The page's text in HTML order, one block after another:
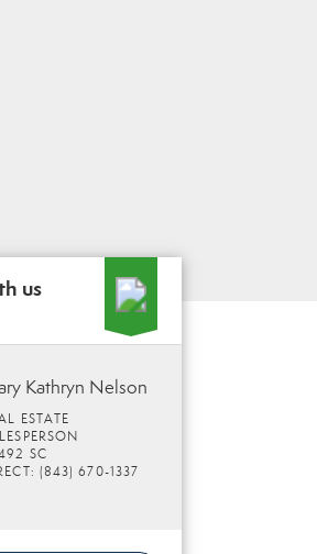
us
Kathryn Nelson
ESTATE
SC
(843) 670-1337